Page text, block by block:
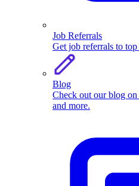
Job Referrals
Get job referrals to top
Blog
Check out our blog
and more.